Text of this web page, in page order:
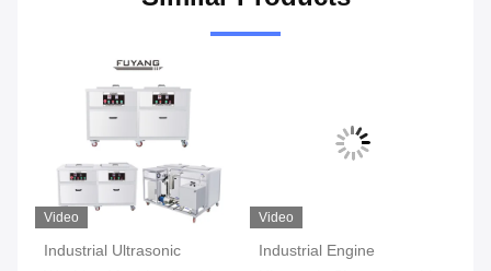
Video
Industrial Ultrasonic
Video
Industrial Engine